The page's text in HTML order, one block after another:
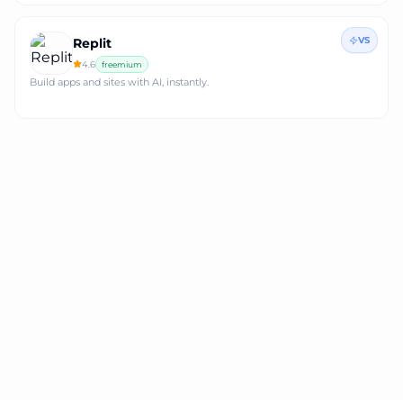
Replit
4.6 freemium
Build apps and sites with AI, instantly.
VS